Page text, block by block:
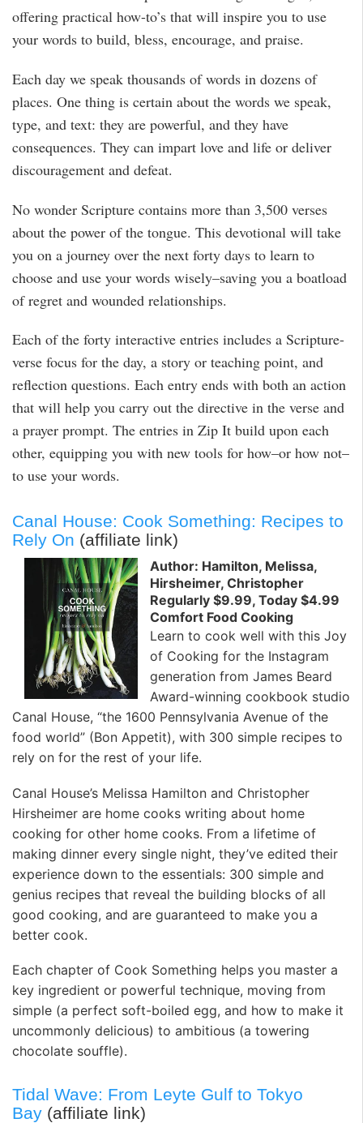
offering practical how-to’s that will inspire you to use
your words to build, bless, encourage, and praise.
Each day we speak thousands of words in dozens of
places. One thing is certain about the words we speak,
type, and text: they are powerful, and they have
consequences. They can impart love and life or deliver
discouragement and defeat.
No wonder Scripture contains more than 3,500 verses
about the power of the tongue. This devotional will take
you on a journey over the next forty days to learn to
choose and use your words wisely–saving you a boatload
of regret and wounded relationships.
Each of the forty interactive entries includes a Scripture-
verse focus for the day, a story or teaching point, and
reflection questions. Each entry ends with both an action
that will help you carry out the directive in the verse and
a prayer prompt. The entries in Zip It build upon each
other, equipping you with new tools for how–or how not–
to use your words.
Canal House: Cook Something: Recipes to
Rely On (affiliate link)
Author: Hamilton, Melissa,
Hirsheimer, Christopher
Regularly $9.99, Today $4.99
Comfort Food Cooking
Learn to cook well with this Joy
of Cooking for the Instagram
generation from James Beard
Award-winning cookbook studio
Canal House, “the 1600 Pennsylvania Avenue of the
food world” (Bon Appetit), with 300 simple recipes to
rely on for the rest of your life.
Canal House’s Melissa Hamilton and Christopher
Hirsheimer are home cooks writing about home
cooking for other home cooks. From a lifetime of
making dinner every single night, they’ve edited their
experience down to the essentials: 300 simple and
genius recipes that reveal the building blocks of all
good cooking, and are guaranteed to make you a
better cook.
Each chapter of Cook Something helps you master a
key ingredient or powerful technique, moving from
simple (a perfect soft-boiled egg, and how to make it
uncommonly delicious) to ambitious (a towering
chocolate souffle).
Tidal Wave: From Leyte Gulf to Tokyo
Bay (affiliate link)